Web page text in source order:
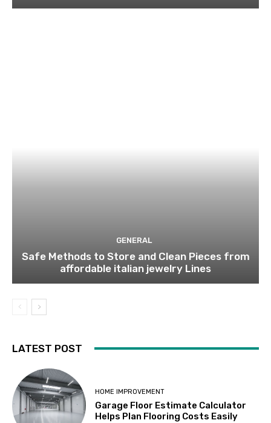
GENERAL
Safe Methods to Store and Clean Pieces from
affordable italian jewelry Lines
LATEST POST
HOME IMPROVEMENT
Garage Floor Estimate Calculator
Helps Plan Flooring Costs Easily